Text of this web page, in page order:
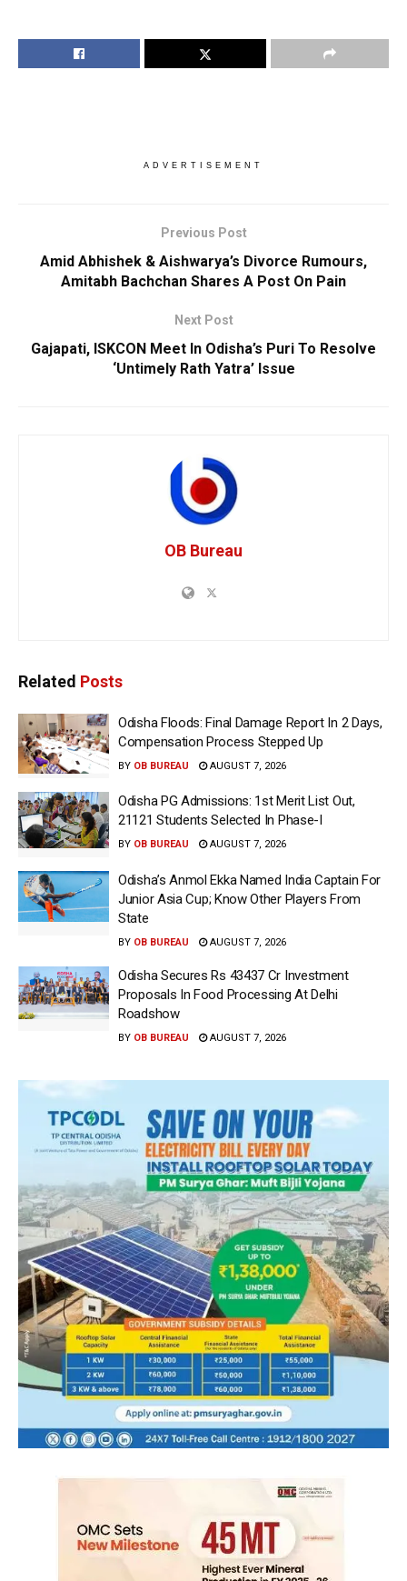
ADVERTISEMENT
Previous Post
Amid Abhishek & Aishwarya’s Divorce Rumours,
Amitabh Bachchan Shares A Post On Pain
Next Post
Gajapati, ISKCON Meet In Odisha’s Puri To Resolve
‘Untimely Rath Yatra’ Issue
OB Bureau
Related Posts
Odisha Floods: Final Damage Report In 2 Days,
Compensation Process Stepped Up
BY OB BUREAU AUGUST 7, 2026
Odisha PG Admissions: 1st Merit List Out,
21121 Students Selected In Phase-I
BY OB BUREAU AUGUST 7, 2026
Odisha’s Anmol Ekka Named India Captain For
Junior Asia Cup; Know Other Players From
State
BY OB BUREAU AUGUST 7, 2026
Odisha Secures Rs 43437 Cr Investment
Proposals In Food Processing At Delhi
Roadshow
BY OB BUREAU AUGUST 7, 2026